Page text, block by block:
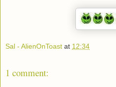
Sal - AlienOnToast at 12:34
1 comment: